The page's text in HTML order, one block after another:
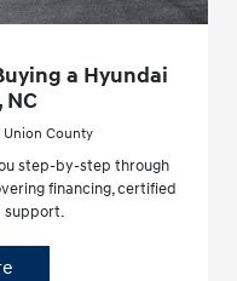
a Hyundai
Union County
step-by-step through
financing, certified
support.